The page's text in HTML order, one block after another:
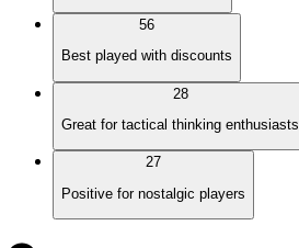
56
Best played with discounts
28
Great for tactical thinking enthusiasts
27
Positive for nostalgic players